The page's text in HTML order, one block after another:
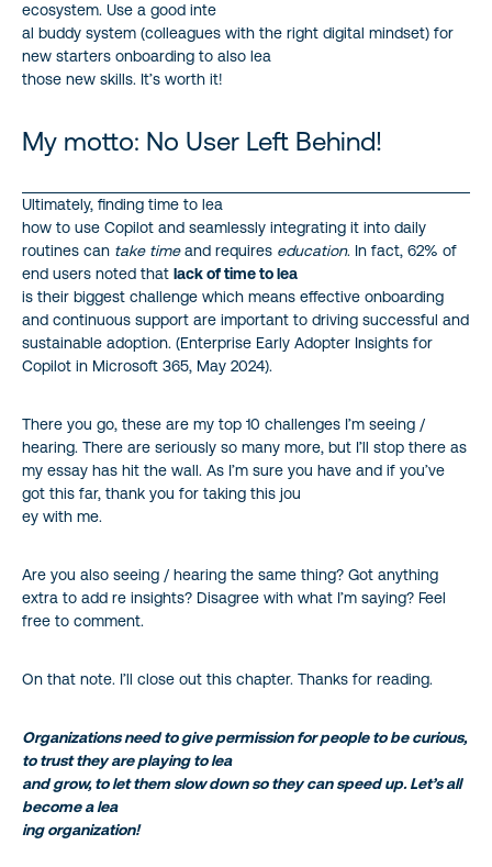
ecosystem. Use a good inte
al buddy system (colleagues with the right digital mindset) for
new starters onboarding to also lea
those new skills. It’s worth it!
My motto: No User Left Behind!
Ultimately, finding time to lea
how to use Copilot and seamlessly integrating it into daily
routines can take timeand requires education. In fact, 62% of
end users noted that lack of time to lea
is their biggest challenge which means effective onboarding
and continuous support are important to driving successful and
sustainable adoption. (Enterprise Early Adopter Insights for
Copilot in Microsoft 365, May 2024).
There you go, these are my top 10 challenges I’m seeing /
hearing. There are seriously so many more, but I’ll stop there as
my essay has hit the wall. As I’m sure you have and if you’ve
got this far, thank you for taking this jou
ey with me.
Are you also seeing / hearing the same thing? Got anything
extra to add re insights? Disagree with what I’m saying? Feel
free to comment.
On that note. I’ll close out this chapter. Thanks for reading.
Organizations need to give permission for people to be curious,
to trust they are playing to lea
and grow, to let them slow down so they can speed up. Let’s all
become a lea
ing organization!